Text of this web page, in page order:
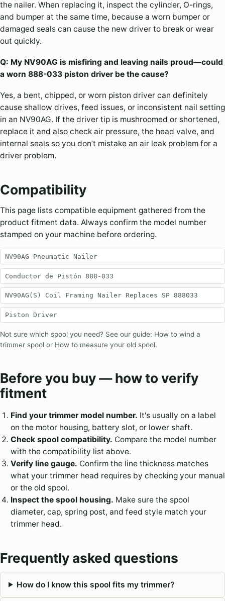
the nailer. When replacing it, inspect the cylinder, O-rings,
and bumper at the same time, because a worn bumper or
damaged seals can cause the new driver to break or wear
out quickly.
Q: My NV90AG is misfiring and leaving nails proud—could
a worn 888-033 piston driver be the cause?
Yes, a bent, chipped, or worn piston driver can definitely
cause shallow drives, feed issues, or inconsistent nail setting
in an NV90AG. If the driver tip is mushroomed or shortened,
replace it and also check air pressure, the head valve, and
internal seals so you don’t mistake an air leak problem for a
driver problem.
Compatibility
This page lists compatible equipment gathered from the
product fitment data. Always confirm the model number
stamped on your machine before ordering.
NV90AG Pneumatic Nailer
Conductor de Pistón 888-033
NV90AG(S) Coil Framing Nailer Replaces SP 888033
Piston Driver
Not sure which spool you need? See our guide: How to wind a
trimmer spool or How to measure your old spool.
Before you buy — how to verify
fitment
Find your trimmer model number. It's usually on a label
on the motor housing, battery slot, or lower shaft.
Check spool compatibility. Compare the model number
with the compatibility list above.
Verify line gauge. Confirm the line thickness matches
what your trimmer head requires by checking your manual
or the old spool.
Inspect the spool housing. Make sure the spool
diameter, cap, spring post, and feed style match your
trimmer head.
Frequently asked questions
How do I know this spool fits my trimmer?